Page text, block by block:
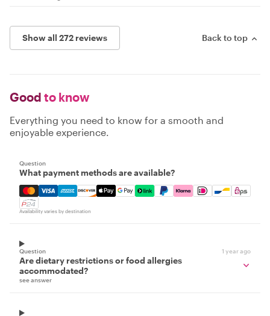
Show all 272 reviews Back to top
Good to know
Everything you need to know for a smooth and
enjoyable experience.
Question
What payment methods are available?
Mastercard, Visa, Amex, Discover, Apple Pay, Google
Availability varies by destination
Question 1 year ago
Are dietary restrictions or food allergies
accommodated?
see answer